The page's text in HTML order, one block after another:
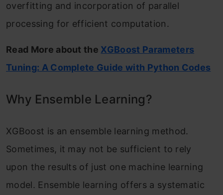
overfitting and incorporation of parallel
processing for efficient computation.
Read More about the XGBoost Parameters
Tuning: A Complete Guide with Python Codes
Why Ensemble Learning?
XGBoost is an ensemble learning method.
Sometimes, it may not be sufficient to rely
upon the results of just one machine learning
model. Ensemble learning offers a systematic